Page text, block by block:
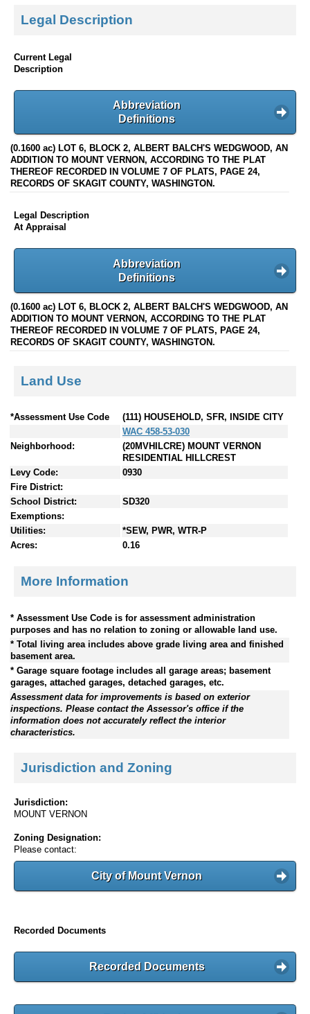
Legal Description
Current Legal
Description
Abbreviation
Definitions
(0.1600 ac) LOT 6, BLOCK 2, ALBERT BALCH'S WEDGWOOD, AN
ADDITION TO MOUNT VERNON, ACCORDING TO THE PLAT
THEREOF RECORDED IN VOLUME 7 OF PLATS, PAGE 24,
RECORDS OF SKAGIT COUNTY, WASHINGTON.
Legal Description
At Appraisal
Abbreviation
Definitions
(0.1600 ac) LOT 6, BLOCK 2, ALBERT BALCH'S WEDGWOOD, AN
ADDITION TO MOUNT VERNON, ACCORDING TO THE PLAT
THEREOF RECORDED IN VOLUME 7 OF PLATS, PAGE 24,
RECORDS OF SKAGIT COUNTY, WASHINGTON.
Land Use
*Assessment Use Code
(111) HOUSEHOLD, SFR, INSIDE CITY
WAC 458-53-030
Neighborhood:
(20MVHILCRE) MOUNT VERNON
RESIDENTIAL HILLCREST
Levy Code:
0930
Fire District:
School District:
SD320
Exemptions:
Utilities:
*SEW, PWR, WTR-P
Acres:
0.16
More Information
* Assessment Use Code is for assessment administration
purposes and has no relation to zoning or allowable land use.
* Total living area includes above grade living area and finished
basement area.
* Garage square footage includes all garage areas; basement
garages, attached garages, detached garages, etc.
Assessment data for improvements is based on exterior
inspections. Please contact the Assessor's office if the
information does not accurately reflect the interior
characteristics.
Jurisdiction and Zoning
Jurisdiction:
MOUNT VERNON
Zoning Designation:
Please contact:
City of Mount Vernon
Recorded Documents
Recorded Documents